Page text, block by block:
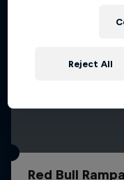
Red Bull
Reject All